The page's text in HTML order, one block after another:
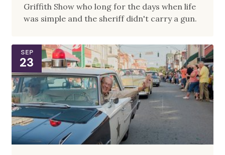
Griffith Show who long for the days when life
was simple and the sheriff didn't carry a gun.
SEP
23